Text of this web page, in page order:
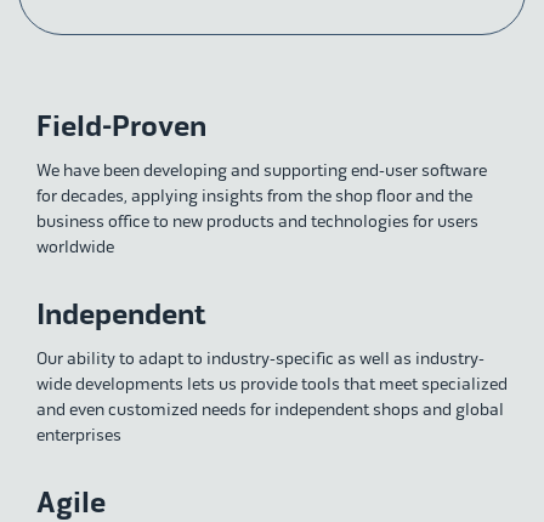
Field-Proven
We have been developing and supporting end-user software
for decades, applying insights from the shop floor and the
business office to new products and technologies for users
worldwide
Independent
Our ability to adapt to industry-specific as well as industry-
wide developments lets us provide tools that meet specialized
and even customized needs for independent shops and global
enterprises
Agile